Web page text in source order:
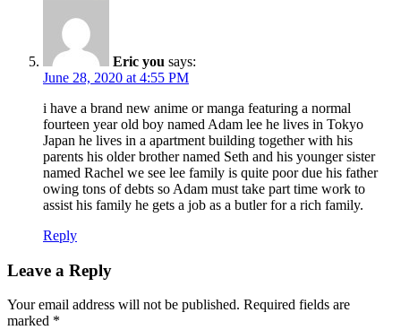
Eric you says:
June 28, 2020 at 4:55 PM
i have a brand new anime or manga featuring a normal
fourteen year old boy named Adam lee he lives in Tokyo
Japan he lives in a apartment building together with his
parents his older brother named Seth and his younger sister
named Rachel we see lee family is quite poor due his father
owing tons of debts so Adam must take part time work to
assist his family he gets a job as a butler for a rich family.
Reply
Leave a Reply
Your email address will not be published. Required fields are
marked *